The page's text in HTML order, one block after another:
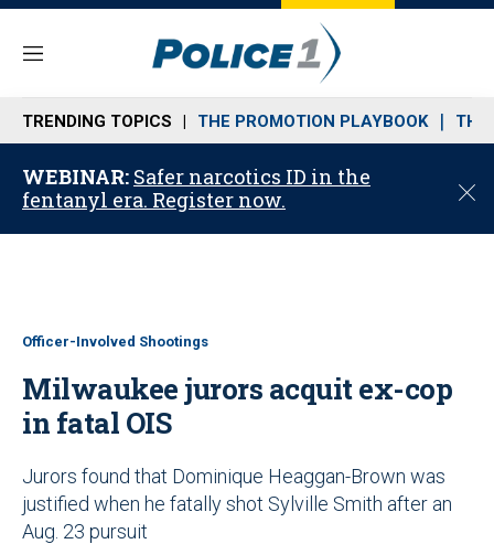
M
n
u
TRENDING TOPICS THE PROMOTION PLAYBOOK THE
WEBINAR: Safer narcotics ID in the
fentanyl era. Register now.
C
o
Officer-Involved Shootings
Milwaukee jurors acquit ex-cop
in fatal OIS
Jurors found that Dominique Heaggan-Brown was
justified when he fatally shot Sylville Smith after an
Aug. 23 pursuit